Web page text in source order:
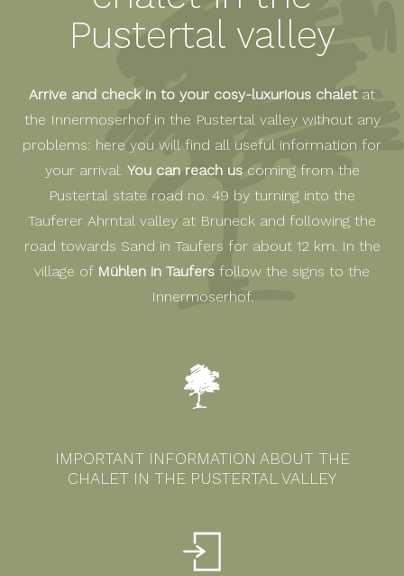
Pustertal valley
Arrive and check in to your cosy-luxurious chaletat
the Innermoserhof in the Pustertal valley without any
problems: here you will find all useful information for
your arrival. You can reach uscoming from the
Pustertal state road no. 49 by turning into the
Tauferer Ahrntal valley at Bruneck and following the
road towards Sand in Taufers for about 12 km. In the
village of Mühlen in Taufers follow the signs to the
Innermoserhof.
IMPORTANT INFORMATION ABOUT THE
CHALET IN THE PUSTERTAL VALLEY